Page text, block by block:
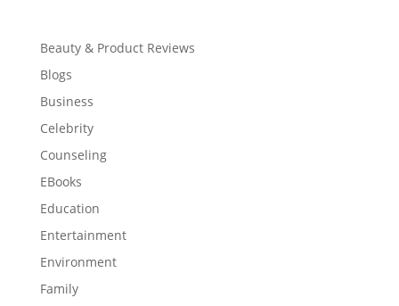
Beauty & Product Reviews
Blogs
Business
Celebrity
Counseling
EBooks
Education
Entertainment
Environment
Family